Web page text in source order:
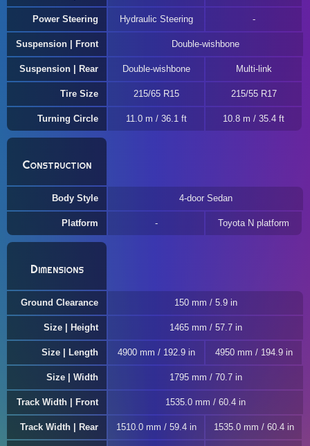
Power Steering Hydraulic Steering
Suspension | Front Double-wishbone
Suspension | Rear Double-wishbone Multi-link
Tire Size 215/65 R15 215/55 R17
Turning Circle 11.0 m / 36.1 ft 10.8 m / 35.4 ft
Construction
Body Style 4-door Sedan
Platform Toyota N platform
Dimensions
Ground Clearance 150 mm / 5.9 in
Size | Height 1465 mm / 57.7 in
Size | Length 4900 mm / 192.9 in 4950 mm / 194.9 in
Size | Width 1795 mm / 70.7 in
Track Width | Front 1535.0 mm / 60.4 in
Track Width | Rear 1510.0 mm / 59.4 in 1535.0 mm / 60.4 in